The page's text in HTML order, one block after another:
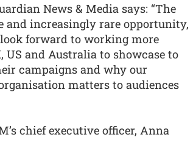
News & Media says: “The
and increasingly rare opportunity,
forward to working more
and Australia to showcase to
campaigns and why our
matters to audiences
chief executive officer, Anna